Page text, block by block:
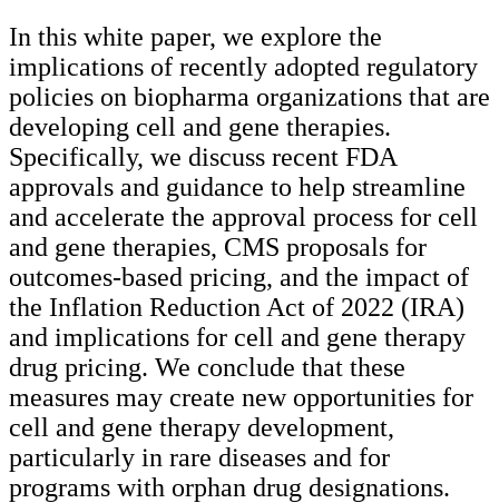
In this white paper, we explore the
implications of recently adopted regulatory
policies on biopharma organizations that are
developing cell and gene therapies.
Specifically, we discuss recent FDA
approvals and guidance to help streamline
and accelerate the approval process for cell
and gene therapies, CMS proposals for
outcomes-based pricing, and the impact of
the Inflation Reduction Act of 2022 (IRA)
and implications for cell and gene therapy
drug pricing. We conclude that these
measures may create new opportunities for
cell and gene therapy development,
particularly in rare diseases and for
programs with orphan drug designations.